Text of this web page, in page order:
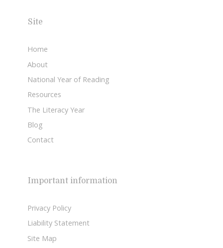
Site
Home
About
National Year of Reading
Resources
The Literacy Year
Blog
Contact
Important information
Privacy Policy
Liability Statement
Site Map